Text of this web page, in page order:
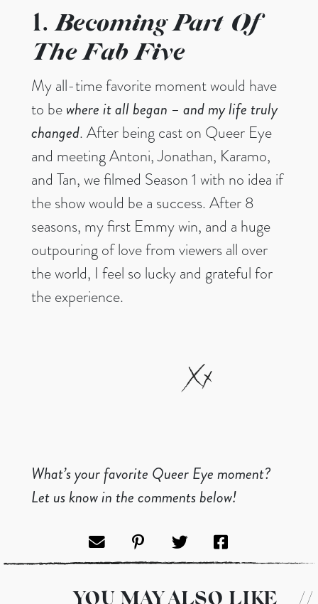
1.Becoming Part Of
The Fab Five
My all-time favorite moment would have
to bewhere it all began – and my life truly
changed. After being cast on Queer Eye
and meeting Antoni, Jonathan, Karamo,
and Tan, we filmed Season 1 with no idea if
the show would be a success. After 8
seasons, my first Emmy win, and a huge
outpouring of love from viewers all over
the world, I feel so lucky and grateful for
the experience.
What’s your favorite Queer Eye moment?
Let us know in the comments below!
YOU MAY ALSO LIKE //